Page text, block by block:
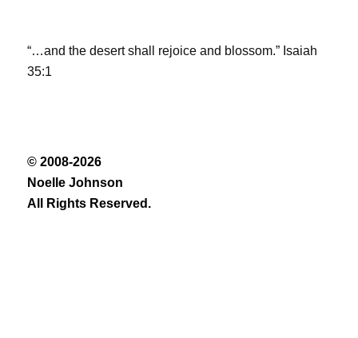
“…and the desert shall rejoice and blossom.” Isaiah
35:1
© 2008-2026
Noelle Johnson
All Rights Reserved.